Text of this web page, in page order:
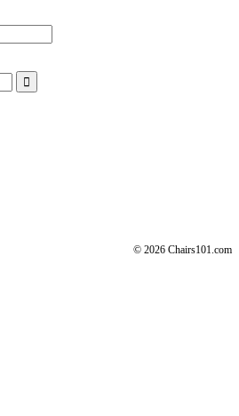
© 2026 Chairs101.com